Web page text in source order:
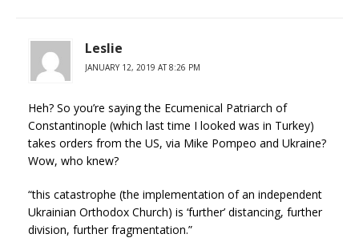
Leslie
JANUARY 12, 2019 AT 8:26 PM
Heh? So you’re saying the Ecumenical Patriarch of
Constantinople (which last time I looked was in Turkey)
takes orders from the US, via Mike Pompeo and Ukraine?
Wow, who knew?
“this catastrophe (the implementation of an independent
Ukrainian Orthodox Church) is ‘further’ distancing, further
division, further fragmentation.”